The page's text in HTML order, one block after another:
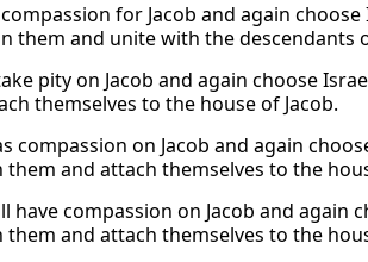
for Jacob and again
them and unite with the descendants
pity on Jacob and again choose
themselves to the house of Jacob.
compassion on Jacob and again
and attach themselves to the
have compassion on Jacob and again
and attach themselves to the